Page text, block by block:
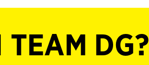
TEAM DG?